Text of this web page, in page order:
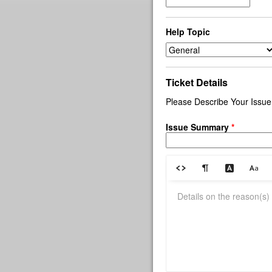
Help Topic
Ticket Details
Please Describe Your Issue
Issue Summary *